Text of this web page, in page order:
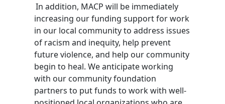
In addition, MACP will be immediately
increasing our funding supportfor work
in our local community to address issues
of racism and inequity, help prevent
future violence, and help our community
begin to heal. We anticipate working
with our community foundation
partners to put funds to work with well-